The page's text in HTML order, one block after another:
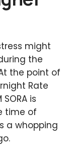
might
the
the point of
Rate
is
time of
a whopping